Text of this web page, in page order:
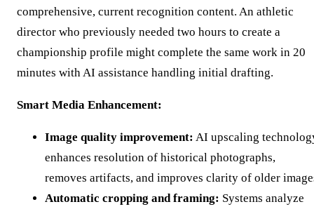
comprehensive, current recognition content. An athletic
director who previously needed two hours to create a
championship profile might complete the same work in 20
minutes with AI assistance handling initial drafting.
Smart Media Enhancement:
Image quality improvement: AI upscaling
enhances resolution of historical photographs,
removes artifacts, and improves clarity of older
Automatic cropping and framing: Systems analyze